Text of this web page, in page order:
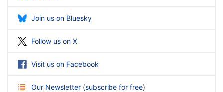
Join us on Bluesky
Follow us on X
Visit us on Facebook
Our Newsletter (subscribe for free)